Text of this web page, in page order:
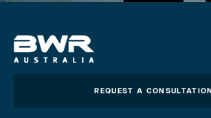
REQUEST A CONSULTATION